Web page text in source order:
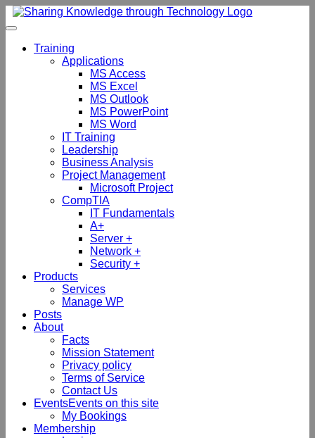
Skip
to
Training
Applications
MS Access
MS Excel
MS Outlook
MS PowerPoint
MS Word
IT Training
Leadership
Business Analysis
Project Management
Microsoft Project
CompTIA
IT Fundamentals
A+
Server +
Network +
Security +
Products
Services
Manage WP
Posts
About
Facts
Mission Statement
Privacy policy
Terms of Service
Contact Us
EventsEvents on this site
My Bookings
Membership